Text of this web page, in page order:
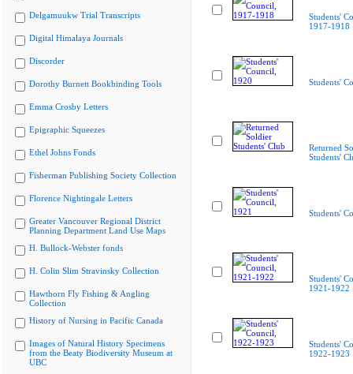
Delgamuukw Trial Transcripts
Digital Himalaya Journals
Discorder
Dorothy Burnett Bookbinding Tools
Emma Crosby Letters
Epigraphic Squeezes
Ethel Johns Fonds
Fisherman Publishing Society Collection
Florence Nightingale Letters
Greater Vancouver Regional District
Planning Department Land Use Maps
H. Bullock-Webster fonds
H. Colin Slim Stravinsky Collection
Hawthorn Fly Fishing & Angling
Collection
History of Nursing in Pacific Canada
Images of Natural History Specimens
from the Beaty Biodiversity Museum at
UBC
Students'
1917-1918
Students'
Returned
Students'
Students'
Students'
1921-1922
Students'
1922-1923